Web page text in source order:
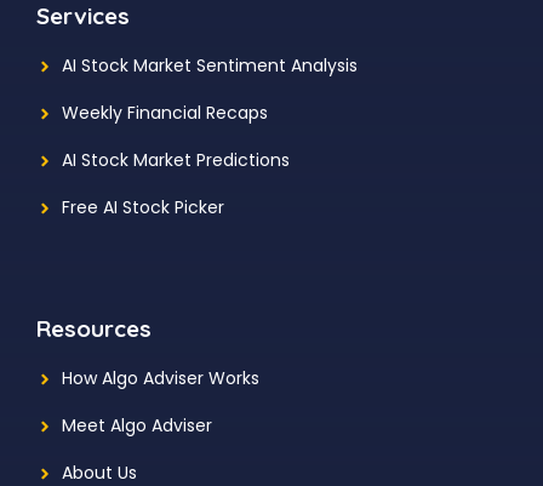
Services
AI Stock Market Sentiment Analysis
Weekly Financial Recaps
AI Stock Market Predictions
Free AI Stock Picker
Resources
How Algo Adviser Works
Meet Algo Adviser
About Us